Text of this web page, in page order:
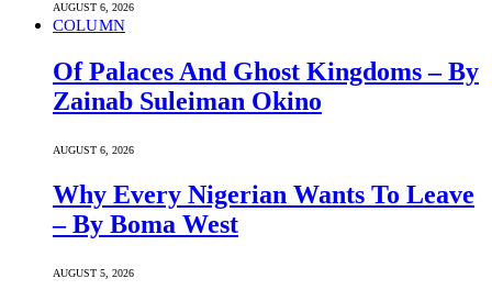
AUGUST 6, 2026
COLUMN
Of Palaces And Ghost Kingdoms – By
Zainab Suleiman Okino
AUGUST 6, 2026
Why Every Nigerian Wants To Leave
– By Boma West
AUGUST 5, 2026